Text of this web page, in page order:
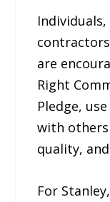
are
Right
Pledge,
with
quality,
For